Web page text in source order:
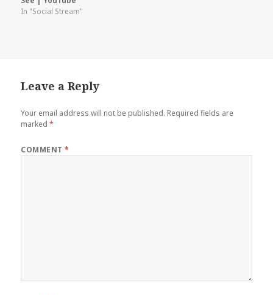
In "Social Stream"
Leave a Reply
Your email address will not be published. Required fields are
marked*
COMMENT*